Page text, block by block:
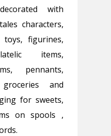
with
characters,
figurines,
items,
pennants,
and
for sweets,
on spools ,